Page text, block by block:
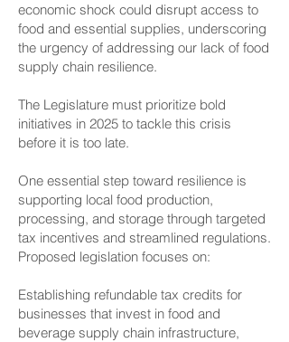
economic shock could disrupt access to
food and essential supplies, underscoring
the urgency of addressing our lack of food
supply chain resilience.
The Legislature must prioritize bold
initiatives in 2025 to tackle this crisis
before it is too late.
One essential step toward resilience is
supporting local food production,
processing, and storage through targeted
tax incentives and streamlined regulations.
Proposed legislation focuses on:
Establishing refundable tax credits for
businesses that invest in food and
beverage supply chain infrastructure,